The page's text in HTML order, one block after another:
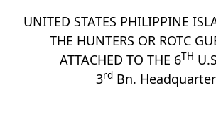
UNITED STATES PHILIPPINE
THE HUNTERS OR ROTC
ATTACHED TO THE 6TH
3rd Bn.